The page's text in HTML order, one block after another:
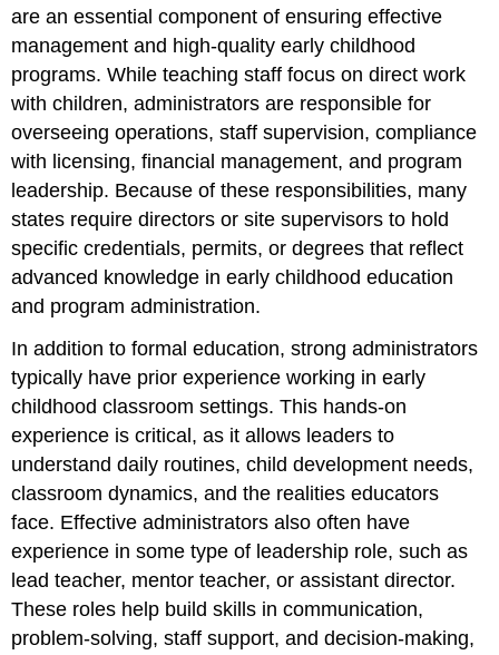
are an essential component of ensuring effective
management and high-quality early childhood
programs. While teaching staff focus on direct work
with children, administrators are responsible for
overseeing operations, staff supervision, compliance
with licensing, financial management, and program
leadership. Because of these responsibilities, many
states require directors or site supervisors to hold
specific credentials, permits, or degrees that reflect
advanced knowledge in early childhood education
and program administration.
In addition to formal education, strong administrators
typically have prior experience working in early
childhood classroom settings. This hands-on
experience is critical, as it allows leaders to
understand daily routines, child development needs,
classroom dynamics, and the realities educators
face. Effective administrators also often have
experience in some type of leadership role, such as
lead teacher, mentor teacher, or assistant director.
These roles help build skills in communication,
problem-solving, staff support, and decision-making,